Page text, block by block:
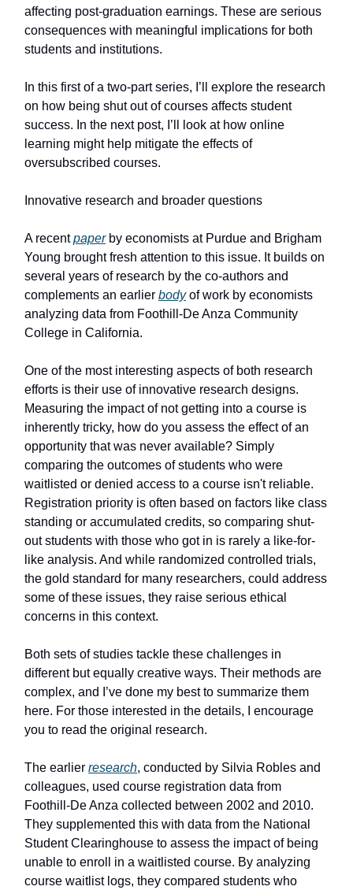
affecting post-graduation earnings. These are serious
consequences with meaningful implications for both
students and institutions.
In this first of a two-part series, I’ll explore the research
on how being shut out of courses affects student
success. In the next post, I’ll look at how online
learning might help mitigate the effects of
oversubscribed courses.
Innovative research and broader questions
A recentpaperby economists at Purdue and Brigham
Young brought fresh attention to this issue. It builds on
several years of research by the co-authors and
complements an earlier bodyof work by economists
analyzing data from Foothill-De Anza Community
College in California.
One of the most interesting aspects of both research
efforts is their use of innovative research designs.
Measuring the impact of not getting into a course is
inherently tricky, how do you assess the effect of an
opportunity that was never available? Simply
comparing the outcomes of students who were
waitlisted or denied access to a course isn't reliable.
Registration priority is often based on factors like class
standing or accumulated credits, so comparing shut-
out students with those who got in is rarely a like-for-
like analysis. And while randomized controlled trials,
the gold standard for many researchers, could address
some of these issues, they raise serious ethical
concerns in this context.
Both sets of studies tackle these challenges in
different but equally creative ways. Their methods are
complex, and I’ve done my best to summarize them
here. For those interested in the details, I encourage
you to read the original research.
The earlier research, conducted by Silvia Robles and
colleagues, used course registration data from
Foothill-De Anza collected between 2002 and 2010.
They supplemented this with data from the National
Student Clearinghouse to assess the impact of being
unable to enroll in a waitlisted course. By analyzing
course waitlist logs, they compared students who